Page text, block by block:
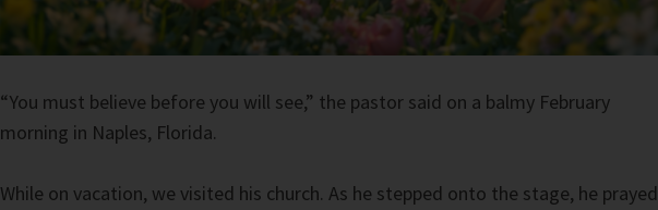
“You must believe before you will see,” the pastor said on a balmy February
morning in Naples, Florida.
While on vacation, we visited his church. As he stepped onto the stage, he prayed